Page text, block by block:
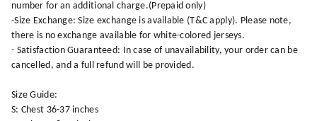
number for an additional charge.(Prepaid only)
-Size Exchange: Size exchange is available (T&C apply). Please note,
there is no exchange available for white-colored jerseys.
- Satisfaction Guaranteed: In case of unavailability, your order can be
cancelled, and a full refund will be provided.
Size Guide:
S: Chest 36-37 inches